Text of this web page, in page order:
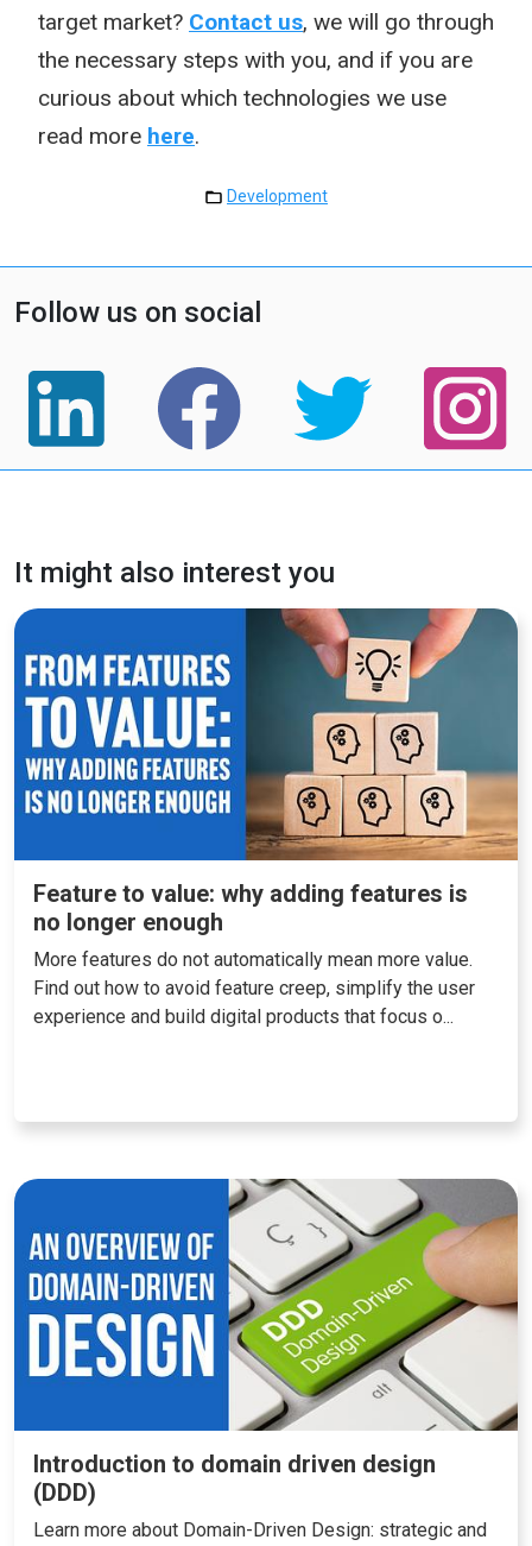
target market? Contact us, we will go through
the necessary steps with you, and if you are
curious about which technologies we use
read more here.
Development
Follow us on social
It might also interest you
Feature to value: why adding features is
no longer enough
More features do not automatically mean more value.
Find out how to avoid feature creep, simplify the user
experience and build digital products that focus o...
Introduction to domain driven design
(DDD)
Learn more about Domain-Driven Design: strategic and